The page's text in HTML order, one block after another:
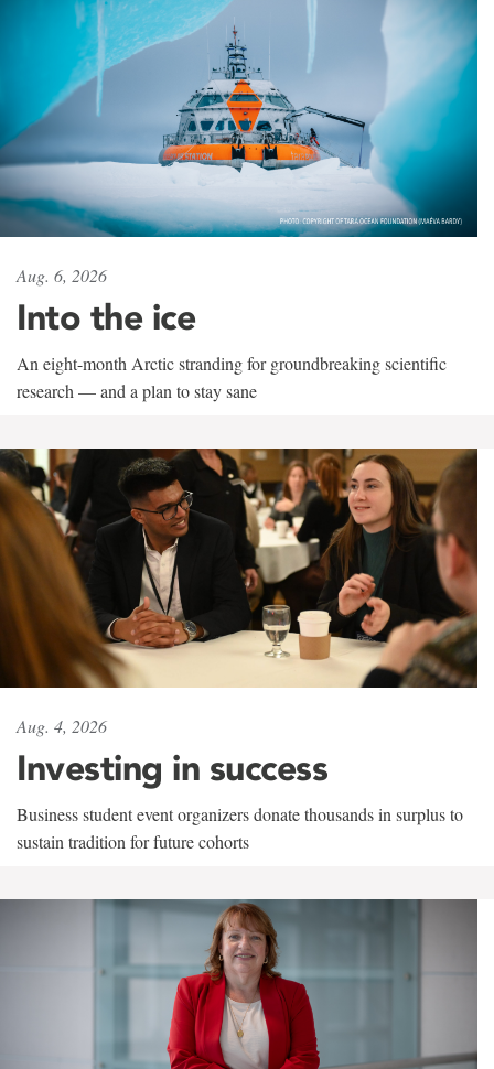
Aug. 6, 2026
Into the ice
An eight-month Arctic stranding for groundbreaking scientific
research — and a plan to stay sane
Aug. 4, 2026
Investing in success
Business student event organizers donate thousands in surplus to
sustain tradition for future cohorts